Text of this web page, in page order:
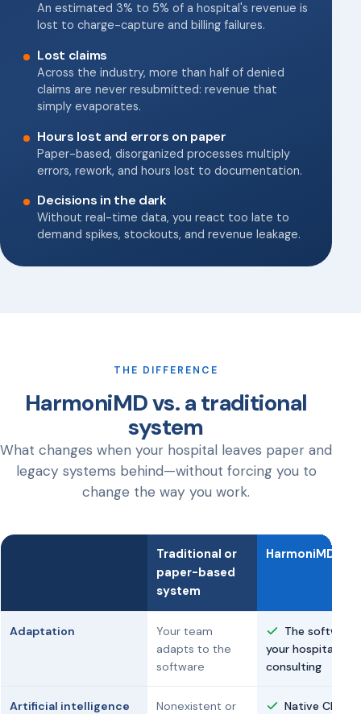
An estimated 3% to 5% of a hospital's revenue is
lost to charge-capture and billing failures.
Lost claims
Across the industry, more than half of denied
claims are never resubmitted: revenue that
simply evaporates.
Hours lost and errors on paper
Paper-based, disorganized processes multiply
errors, rework, and hours lost to documentation.
Decisions in the dark
Without real-time data, you react too late to
demand spikes, stockouts, and revenue leakage.
THE DIFFERENCE
HarmoniMD vs. a traditional
system
What changes when your hospital leaves paper and
legacy systems behind—without forcing you to
change the way you work.
Traditional or
paper-based
system
HarmoniMD
Adaptation
Your team
adapts to the
software
The
your hospital,
consulting
Artificial intelligence
Nonexistent or
Native Clara